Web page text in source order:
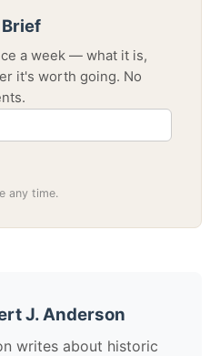
a week — what it is,
it's worth going. No
any time.
J. Anderson
writes about historic